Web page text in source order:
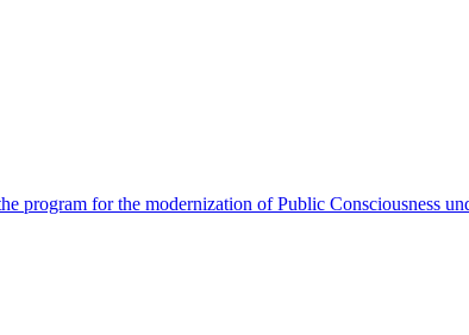
program for the modernization of Public Consciousness